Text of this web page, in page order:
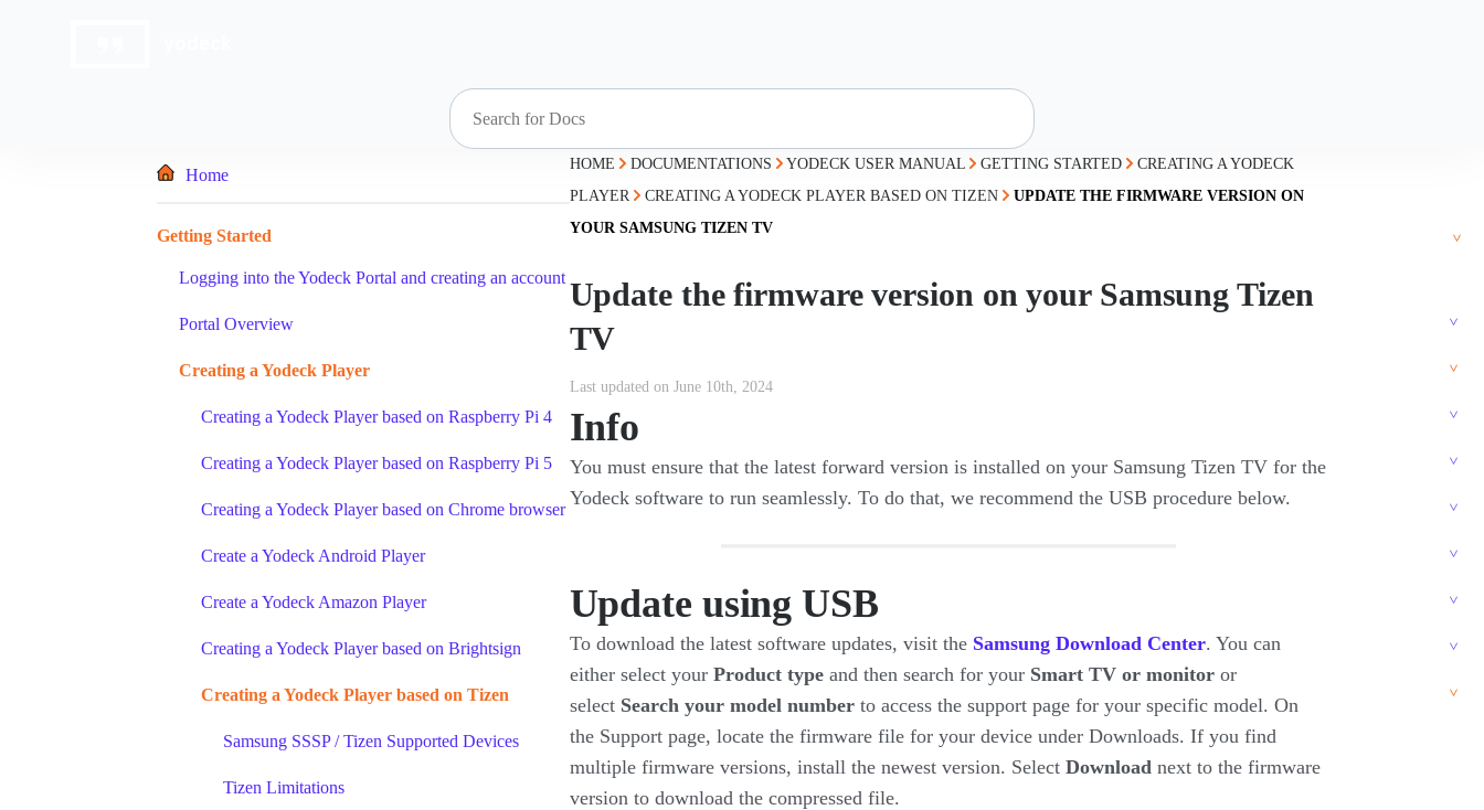
Home
Getting Started
Logging into the Yodeck Portal and creating an account
Portal Overview
Creating a Yodeck Player
Creating a Yodeck Player based on Raspberry Pi 4
Creating a Yodeck Player based on Raspberry Pi 5
Creating a Yodeck Player based on Chrome browser
Create a Yodeck Android Player
Create a Yodeck Amazon Player
Creating a Yodeck Player based on Brightsign
Creating a Yodeck Player based on Tizen
Samsung SSSP / Tizen Supported Devices
Tizen Limitations
HOME DOCUMENTATIONS YODECK USER MANUAL GETTING STARTED
CREATING A YODECK
PLAYER
CREATING A YODECK PLAYER BASED ON TIZEN
UPDATE THE FIRMWARE VERSION ON
YOUR SAMSUNG TIZEN TV
Update the firmware version on your Samsung Tizen
TV
Last updated on June 10th, 2024
Info
You must ensure that the latest forward version is installed on your Samsung Tizen TV for the
Yodeck software to run seamlessly. To do that, we recommend the USB procedure below.
Update using USB
To download the latest software updates, visit the Samsung Download Center. You can
either select your Product typeand then search for your Smart TV or monitoror
select Search your model numberto access the support page for your specific model. On
the Support page, locate the firmware file for your device under Downloads. If you find
multiple firmware versions, install the newest version. Select Downloadnext to the firmware
version to download the compressed file.